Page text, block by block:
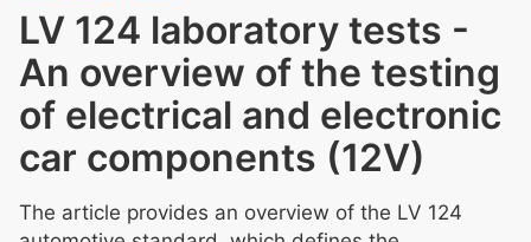
LV 124 laboratory tests -
An overview of the testing
of electrical and electronic
car components (12V)
The article provides an overview of the LV 124